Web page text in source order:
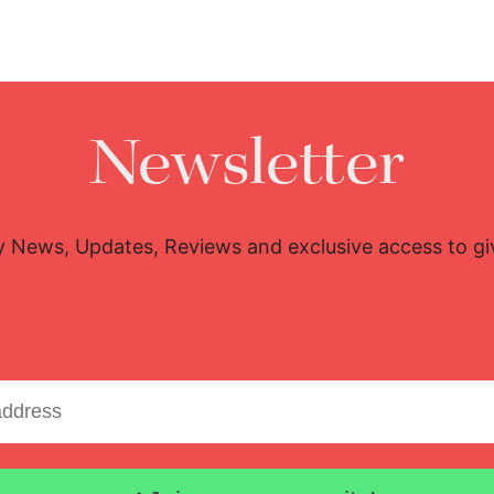
Newsletter
News, Updates, Reviews and exclusive access to
Email address